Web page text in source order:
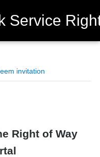
Service
invitation
Right of Way